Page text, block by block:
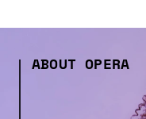
ABOUT OPERA